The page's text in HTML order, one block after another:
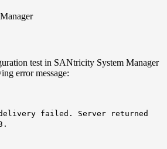
test in SANtricity System Manager
error message:
delivery failed. Server returned